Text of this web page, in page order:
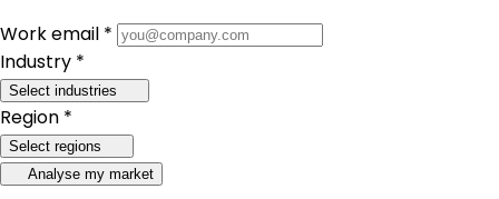
Work email *
Industry *
Select industries
Region *
Select regions
Analyse my market